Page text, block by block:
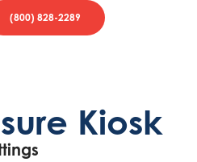
(800) 828-2289
Kiosk